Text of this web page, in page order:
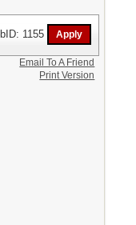
1155
Email To A Friend
Print Version